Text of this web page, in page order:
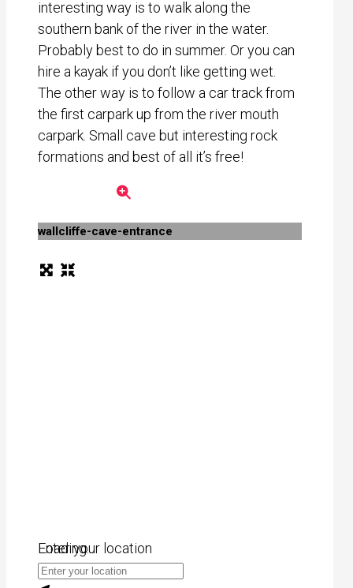
interesting way is to walk along the
southern bank of the river in the water.
Probably best to do in summer. Or you can
hire a kayak if you don’t like getting wet.
The other way is to follow a car track from
the first carpark up from the river mouth
carpark. Small cave but interesting rock
formations and best of all it’s free!
wallcliffe-cave-entrance
Loading...
Enter your location